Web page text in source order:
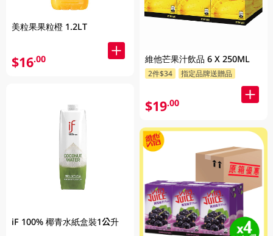
美粒果果粒橙 1.2LT
$16.00
iF 100% 椰青水紙盒裝1公升
維他芒果汁飲品 6 X 250ML
2件$34 指定品牌送贈品
$19.00